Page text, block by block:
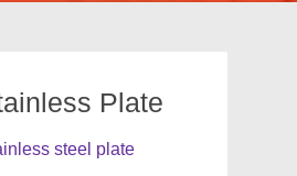
Plate
steel plate